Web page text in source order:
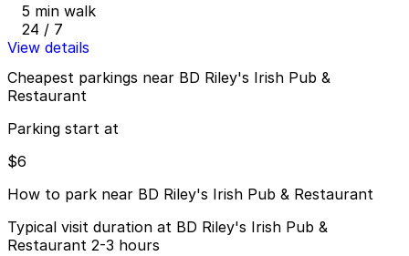
5 min walk
24 / 7
View details
Cheapest parkings near BD Riley's Irish Pub &
Restaurant
Parking start at
$6
How to park near BD Riley's Irish Pub & Restaurant
Typical visit duration at BD Riley's Irish Pub &
Restaurant 2-3 hours